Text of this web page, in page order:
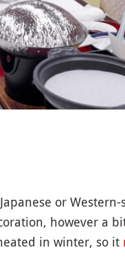
or
however a
in winter, so it